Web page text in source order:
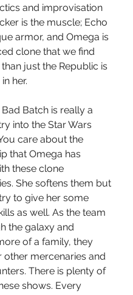
and improvisation
is the muscle; Echo
armor, and Omega is
clone that we find
just the Republic is
her.
Batch is really a
into the Star Wars
care about the
that Omega has
these clone
She softens them but
to give her some
as well. As the team
the galaxy and
of a family, they
other mercenaries and
There is plenty of
shows. Every